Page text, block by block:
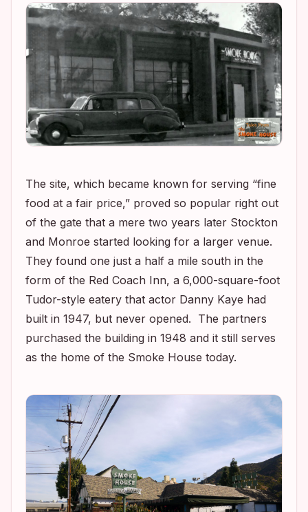
The site, which became known for serving “fine
food at a fair price,” proved so popular right out
of the gate that a mere two years later Stockton
and Monroe started looking for a larger venue.
They found one just a half a mile south in the
form of the Red Coach Inn, a 6,000-square-foot
Tudor-style eatery that actor Danny Kaye had
built in 1947, but never opened. The partners
purchased the building in 1948 and it still serves
as the home of the Smoke House today.